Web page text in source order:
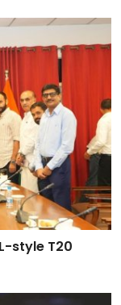
style T20